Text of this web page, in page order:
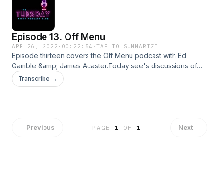
@tuesdaynightpodSupport this show
http://supporter.acast.com/tuesday-night-podcast-club.
Hosted on Acast. See acast.com/privacy for more
information.
Episode 13. Off Menu
APR 26, 2022 · 00:22:54 ·TAP TO SUMMARIZE
Episode thirteen covers the Off Menu podcast with Ed
Gamble &amp; James Acaster.Today see's discussions of
guest Kiri Pritchard-McLean dream menu.For comments,
queries, suggestions or complaints please email
Hosted on Acast. See acast.com/privacy for more
Transcribe →
←Previous PAGE1 OF 1 Next→